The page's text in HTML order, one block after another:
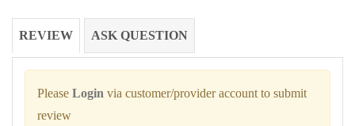
REVIEW ASK QUESTION
Please Login via customer/provider account to submit
review